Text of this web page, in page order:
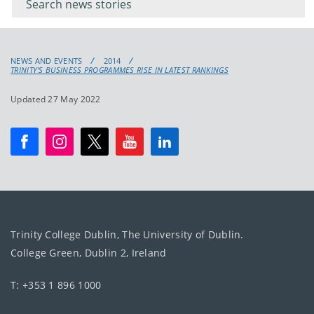
NEWS AND EVENTS
2014
TRINITY’S BUSINESS PROGRAMMES RISE IN LATEST RANKINGS
Updated 27 May 2022
Trinity College Dublin, The University of Dublin.
College Green, Dublin 2, Ireland
T: +353 1 896 1000